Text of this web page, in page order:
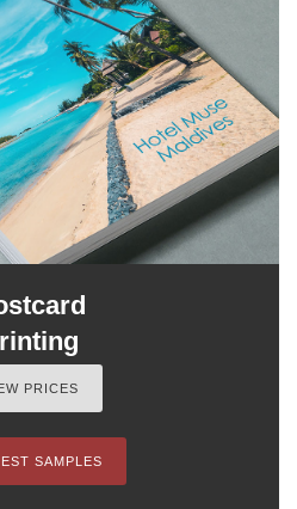
PRICES
SAMPLES